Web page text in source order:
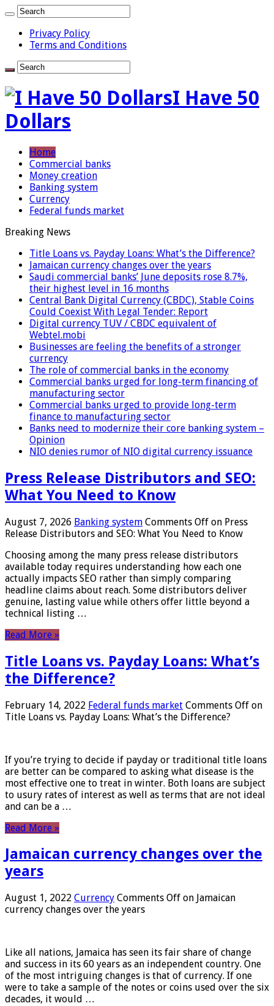
Privacy Policy
Terms and Conditions
I Have 50
Dollars
Home
Commercial banks
Money creation
Banking system
Currency
Federal funds market
Breaking News
Title Loans vs. Payday Loans: What’s the Difference?
Jamaican currency changes over the years
Saudi commercial banks’ June deposits rose 8.7%,
their highest level in 16 months
Central Bank Digital Currency (CBDC), Stable Coins
Could Coexist With Legal Tender: Report
Digital currency TUV / CBDC equivalent of
Webtel.mobi
Businesses are feeling the benefits of a stronger
currency
The role of commercial banks in the economy
Commercial banks urged for long-term financing of
manufacturing sector
Commercial banks urged to provide long-term
finance to manufacturing sector
Banks need to modernize their core banking system –
Opinion
NIO denies rumor of NIO digital currency issuance
Press Release Distributors and SEO:
What You Need to Know
August 7, 2026 Banking system Comments Off on Press
Release Distributors and SEO: What You Need to Know
Choosing among the many press release distributors
available today requires understanding how each one
actually impacts SEO rather than simply comparing
headline claims about reach. Some distributors deliver
genuine, lasting value while others offer little beyond a
technical listing …
Read More »
Title Loans vs. Payday Loans: What’s
the Difference?
February 14, 2022 Federal funds market Comments Off on
Title Loans vs. Payday Loans: What’s the Difference?
If you’re trying to decide if payday or traditional title loans
are better can be compared to asking what disease is the
most effective one to treat in winter. Both loans are subject
to usury rates of interest as well as terms that are not ideal
and can be a …
Read More »
Jamaican currency changes over the
years
August 1, 2022 Currency Comments Off on Jamaican
currency changes over the years
Like all nations, Jamaica has seen its fair share of change
and success in its 60 years as an independent country. One
of the most intriguing changes is that of currency. If one
were to take a sample of the notes or coins used over the six
decades, it would …